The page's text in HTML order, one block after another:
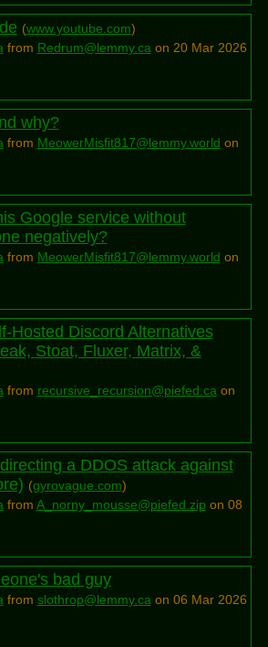
(www.youtube.com)
from Redrum@lemmy.caon 20 Mar 2026
why?
from MeowerMisfit817@lemmy.world on
Google service without
negatively?
from MeowerMisfit817@lemmy.world on
Hosted Discord Alternatives
Stoat, Fluxer, Matrix, &
from recursive_recursion@piefed.caon
a DDOS attack against
(gyrovague.com)
from A_norny_mousse@piefed.zip on 08
bad guy
from slothrop@lemmy.caon 06 Mar 2026